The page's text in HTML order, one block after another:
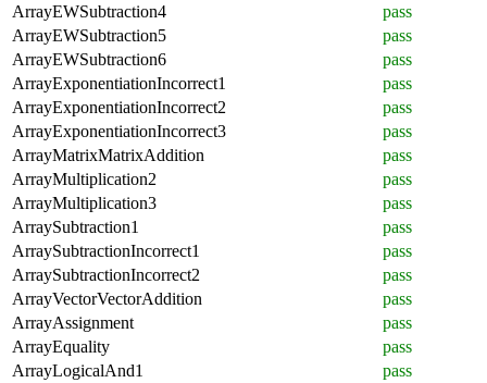
ArrayEWSubtraction4
pass
ArrayEWSubtraction5
pass
ArrayEWSubtraction6
pass
ArrayExponentiationIncorrect1
pass
ArrayExponentiationIncorrect2
pass
ArrayExponentiationIncorrect3
pass
ArrayMatrixMatrixAddition
pass
ArrayMultiplication2
pass
ArrayMultiplication3
pass
ArraySubtraction1
pass
ArraySubtractionIncorrect1
pass
ArraySubtractionIncorrect2
pass
ArrayVectorVectorAddition
pass
ArrayAssignment
pass
ArrayEquality
pass
ArrayLogicalAnd1
pass